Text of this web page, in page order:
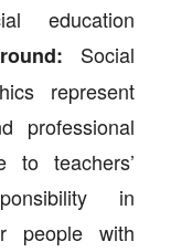
education
Social
represent
professional
to teachers’
in
people with